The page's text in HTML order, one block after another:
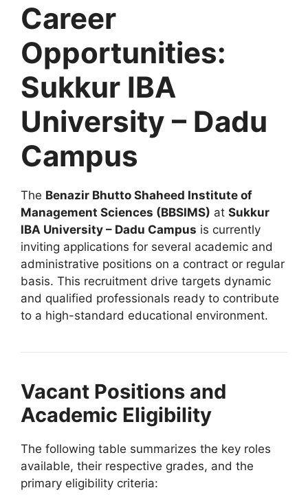
Career
Opportunities:
Sukkur IBA
University – Dadu
Campus
The Benazir Bhutto Shaheed Institute of
Management Sciences (BBSIMS) at Sukkur
IBA University – Dadu Campus is currently
inviting applications for several academic and
administrative positions on a contract or regular
basis. This recruitment drive targets dynamic
and qualified professionals ready to contribute
to a high-standard educational environment.
Vacant Positions and
Academic Eligibility
The following table summarizes the key roles
available, their respective grades, and the
primary eligibility criteria: